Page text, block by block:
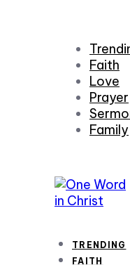
Faith
Love
Prayer
Family
TRENDING
FAITH